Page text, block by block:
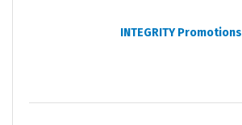
INTEGRITY Promotions